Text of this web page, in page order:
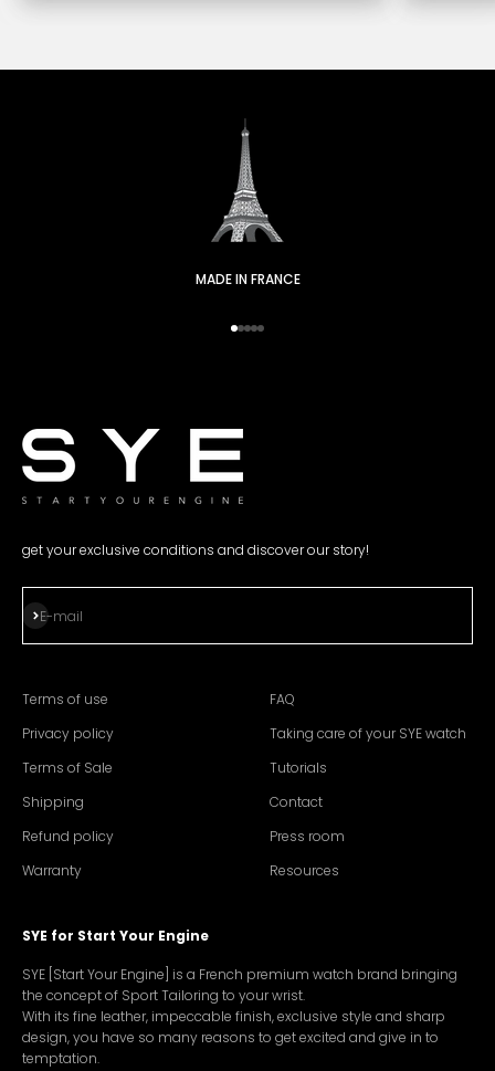
MADE IN FRANCE
Go to item 1
Go to item 2
Go to item 3
Go to item 4
Go to item 5
get your exclusive conditions and discover our story!
E-mail
Subscribe
Terms of use
Privacy policy
Terms of Sale
Shipping
Refund policy
Warranty
FAQ
Taking care of your SYE watch
Tutorials
Contact
Press room
Resources
SYE for Start Your Engine
SYE [Start Your Engine] is a French premium watch brand bringing
the concept of Sport Tailoring to your wrist.
With its fine leather, impeccable finish, exclusive style and sharp
design, you have so many reasons to get excited and give in to
temptation.